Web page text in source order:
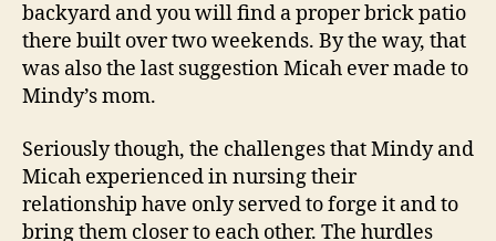
backyard and you will find a proper brick patio
there built over two weekends. By the way, that
was also the last suggestion Micah ever made to
Mindy’s mom.
Seriously though, the challenges that Mindy and
Micah experienced in nursing their
relationship have only served to forge it and to
bring them closer to each other. The hurdles